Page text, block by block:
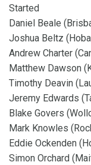
Started
Daniel Beale
Joshua Beltz
Andrew Charter
Matthew Dawson
Timothy Deavin
Jeremy Edwards
Blake Govers
Mark Knowles
Eddie Ockenden
Simon Orchard